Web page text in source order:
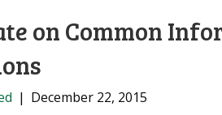
on Common
| December 22, 2015